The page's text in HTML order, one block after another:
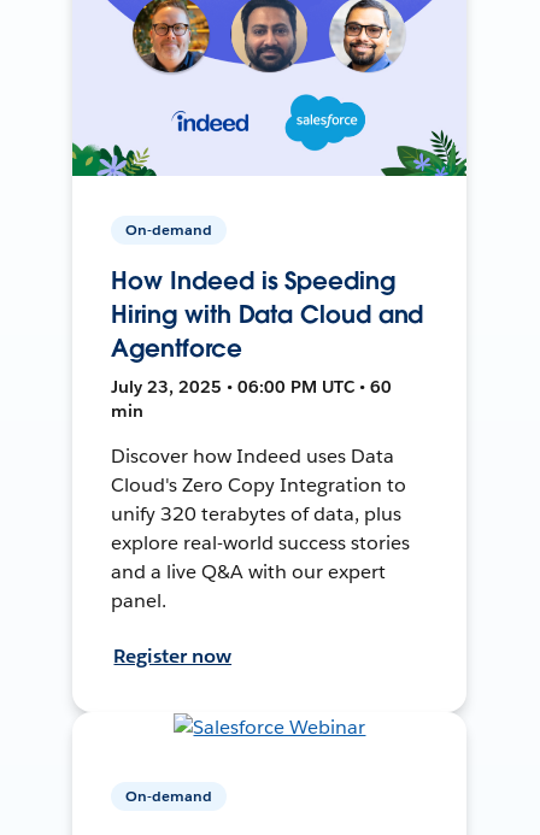
On-demand
How Indeed is Speeding
Hiring with Data Cloud and
Agentforce
July 23, 2025 • 06:00 PM UTC • 60
min
Discover how Indeed uses Data
Cloud's Zero Copy Integration to
unify 320 terabytes of data, plus
explore real-world success stories
and a live Q&A with our expert
panel.
Register now
On-demand